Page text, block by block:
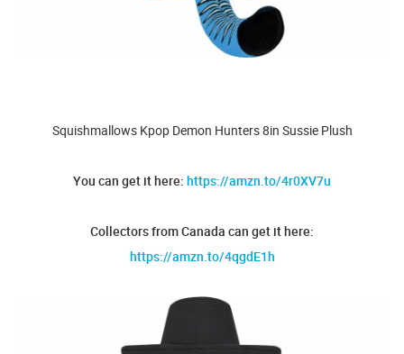
Squishmallows Kpop Demon Hunters 8in Sussie Plush
You can get it here: https://amzn.to/4r0XV7u
Collectors from Canada can get it here:
https://amzn.to/4qgdE1h